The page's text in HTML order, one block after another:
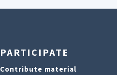
PARTICIPATE
Contribute material